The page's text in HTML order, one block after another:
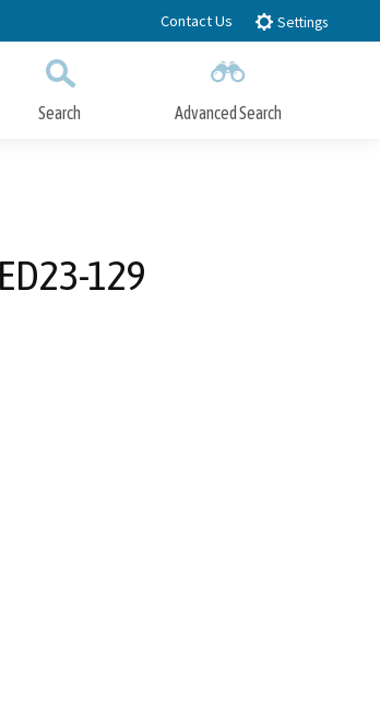
Contact Us Settings
Search Advanced Search
129